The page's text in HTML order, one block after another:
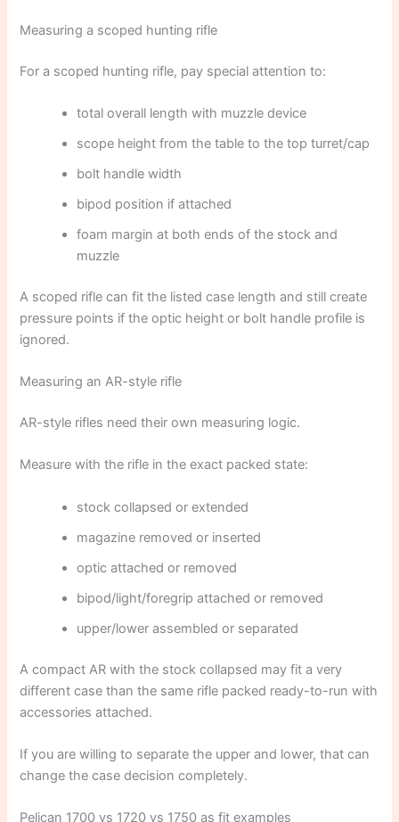
Measuring a scoped hunting rifle
For a scoped hunting rifle, pay special attention to:
total overall length with muzzle device
scope height from the table to the top turret/cap
bolt handle width
bipod position if attached
foam margin at both ends of the stock and
muzzle
A scoped rifle can fit the listed case length and still create
pressure points if the optic height or bolt handle profile is
ignored.
Measuring an AR-style rifle
AR-style rifles need their own measuring logic.
Measure with the rifle in the exact packed state:
stock collapsed or extended
magazine removed or inserted
optic attached or removed
bipod/light/foregrip attached or removed
upper/lower assembled or separated
A compact AR with the stock collapsed may fit a very
different case than the same rifle packed ready-to-run with
accessories attached.
If you are willing to separate the upper and lower, that can
change the case decision completely.
Pelican 1700 vs 1720 vs 1750 as fit examples